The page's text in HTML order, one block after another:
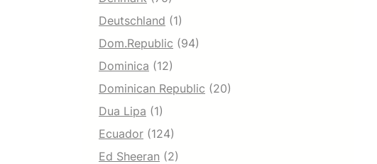
Deutschland (1)
Dom.Republic (94)
Dominica (12)
Dominican Republic (20)
Dua Lipa (1)
Ecuador (124)
Ed Sheeran (2)